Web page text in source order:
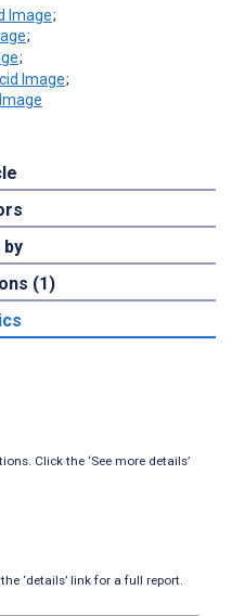
;
;
;
;
by
(1)
Click the ‘See more details’
‘details’ link for a full report.